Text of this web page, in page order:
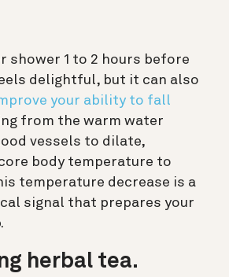
shower 1 to 2 hours before
delightful, but it can also
your ability to fall
from the warm water
vessels to dilate,
body temperature to
temperature decrease is a
signal that prepares your
herbal tea.